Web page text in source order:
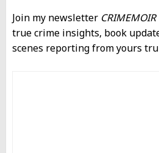
Join my newsletter
true crime insights, book
scenes reporting from yours